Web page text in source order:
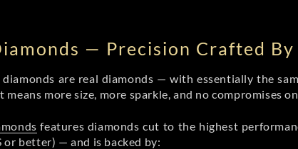
— Precision Crafted
are real diamonds — with essentially the
more size, more sparkle, and no compromises
features diamonds cut to the highest
better) — and is backed by: